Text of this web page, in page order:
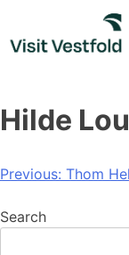
content
Hilde
Post
navigation
Previous: Thom
Search